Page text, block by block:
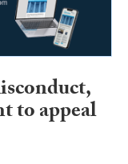
to appeal